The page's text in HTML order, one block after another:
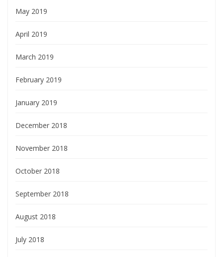
May 2019
April 2019
March 2019
February 2019
January 2019
December 2018
November 2018
October 2018
September 2018
August 2018
July 2018